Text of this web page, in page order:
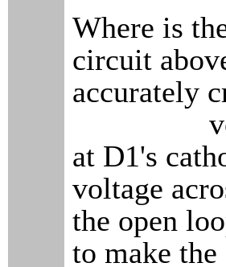
Where is
circuit
accurately
vo =
at D1's
voltage
the open
to make the